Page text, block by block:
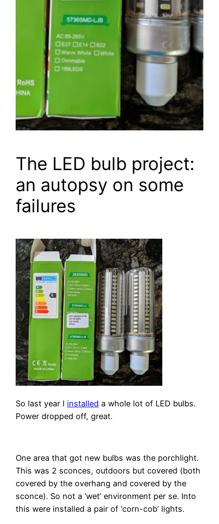
The LED bulb project:
an autopsy on some
failures
So last year I installed a whole lot of LED bulbs.
Power dropped off, great.
One area that got new bulbs was the porchlight.
This was 2 sconces, outdoors but covered (both
covered by the overhang and covered by the
sconce). So not a ‘wet’ environment per se. Into
this were installed a pair of ‘corn-cob’ lights.